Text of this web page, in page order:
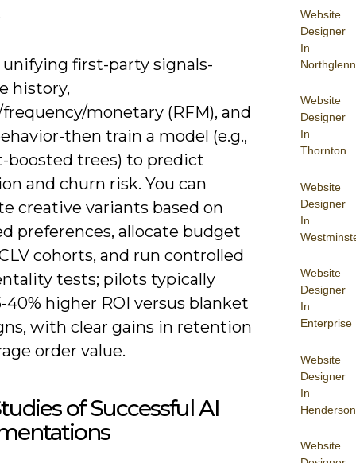
Website
Designer
In
Northglenn
Website
Designer
In
Thornton
Website
Designer
In
Website
Designer
In
Enterprise
Website
Designer
In
Henderson
Website
first-party signals-
history,
monetary (RFM), and
then train a model (e.g.,
boosted trees) to predict
and churn risk. You can
creative variants based on
preferences, allocate budget
cohorts, and run controlled
tests; pilots typically
40% higher ROI versus blanket
with clear gains in retention
order value.
of Successful AI